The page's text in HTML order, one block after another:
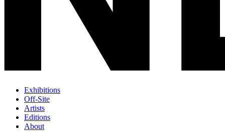
Exhibitions
Off-Site
Artists
Editions
About